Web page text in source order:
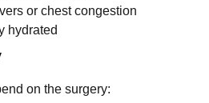
or chest congestion
hydrated
on the surgery: